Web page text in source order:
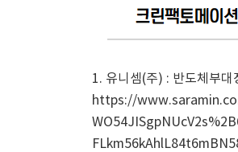
1. 유니셈(주) : 반도체부대
https://